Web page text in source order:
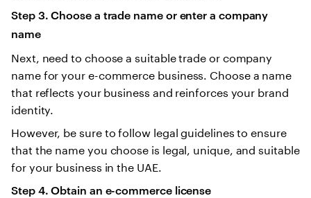
Step 3. Choose a trade name or enter a company
name
Next, need to choose a suitable trade or company
name for your e-commerce business. Choose a name
that reflects your business and reinforces your brand
identity.
However, be sure to follow legal guidelines to ensure
that the name you choose is legal, unique, and suitable
for your business in the UAE.
Step 4. Obtain an e-commerce license